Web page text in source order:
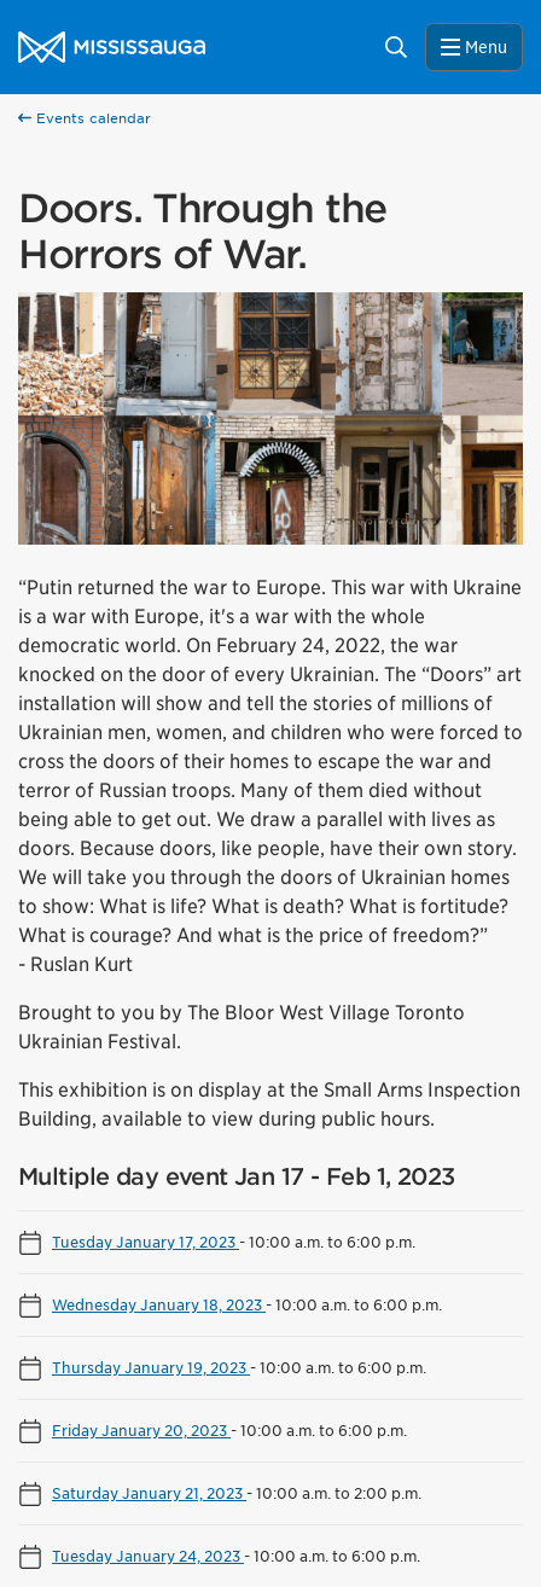
City of Mississauga Homepage
Search Menu
Events calendar
Doors. Through the
Horrors of War.
“Putin returned the war to Europe. This war with Ukraine
is a war with Europe, it's a war with the whole
democratic world. On February 24, 2022, the war
knocked on the door of every Ukrainian. The “Doors” art
installation will show and tell the stories of millions of
Ukrainian men, women, and children who were forced to
cross the doors of their homes to escape the war and
terror of Russian troops. Many of them died without
being able to get out. We draw a parallel with lives as
doors. Because doors, like people, have their own story.
We will take you through the doors of Ukrainian homes
to show: What is life? What is death? What is fortitude?
What is courage? And what is the price of freedom?”
- Ruslan Kurt
Brought to you by The Bloor West Village Toronto
Ukrainian Festival.
This exhibition is on display at the Small Arms Inspection
Building, available to view during public hours.
Multiple day event Jan 17 - Feb 1, 2023
Tuesday January 17, 2023-10:00 a.m. to 6:00 p.m.
Wednesday January 18, 2023-10:00 a.m. to 6:00 p.m.
Thursday January 19, 2023-10:00 a.m. to 6:00 p.m.
Friday January 20, 2023-10:00 a.m. to 6:00 p.m.
Saturday January 21, 2023-10:00 a.m. to 2:00 p.m.
Tuesday January 24, 2023-10:00 a.m. to 6:00 p.m.